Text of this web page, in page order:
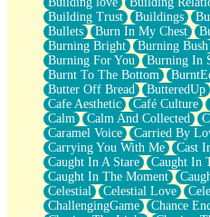
Girl, You So Jive
Masterpiece
Rain Still Hasn't Come
What's Already There
Beside Mine
Fast Like A City
Love Me Some, Egg Foo Young
Empty Patches
Egyptian Cotton
When I Forget
Bite Me, or Whatever
Brick by Brick
Last Time We Talked, You
Half Moon's and Crescents
Still, I Love You
Building Trust
Buildings
Bullets
Burn In My Chest
Burning Bright
Burning Bush
Burning For You
Burning In
Burnt To The Bottom
Butter Off Bread
ButteredUp
Cafe Aesthetic
Café Culture
Calm
Calm And Collected
Caramel Voice
Carried By
Carrying You With Me
Cast
Caught In A Stare
Caught In
Caught In The Moment
Celestial
Celestial Love
ChallengingGame
Chance